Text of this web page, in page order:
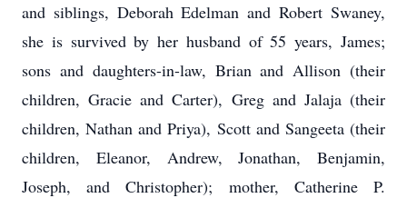
and siblings, Deborah Edelman and Robert Swaney,
she is survived by her husband of 55 years, James;
sons and daughters-in-law, Brian and Allison (their
children, Gracie and Carter), Greg and Jalaja (their
children, Nathan and Priya), Scott and Sangeeta (their
children, Eleanor, Andrew, Jonathan, Benjamin,
Joseph, and Christopher); mother, Catherine P.